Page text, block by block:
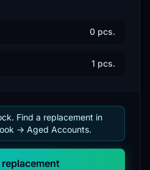
0 pcs.
1 pcs.
Find a replacement in
-> Aged Accounts.
replacement